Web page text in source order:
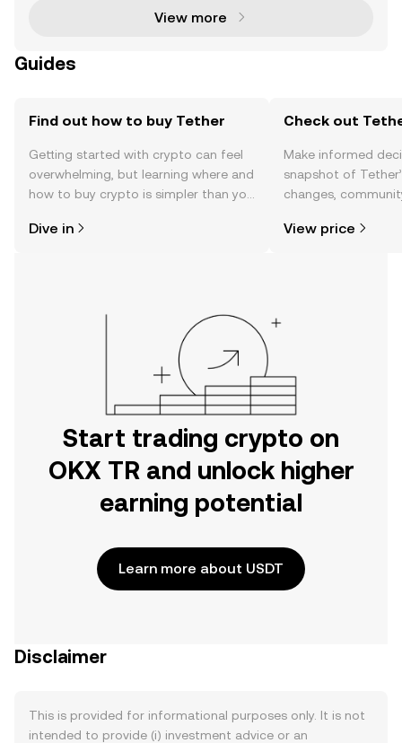
View more
Guides
Find out how to buy Tether
Getting started with crypto can feel
overwhelming, but learning where and
how to buy crypto is simpler than you
the OKX TR mobile app, or right here
Dive in
Check out
Make informed
snapshot of
changes,
View price
Start trading crypto on
OKX TR and unlock higher
earning potential
Learn more about USDT
Disclaimer
This is provided for informational purposes only. It is not
intended to provide (i) investment advice or an